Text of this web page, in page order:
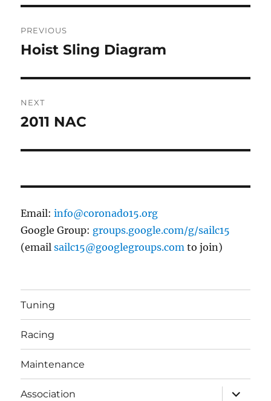
navigation
PREVIOUS
Previous
Hoist Sling Diagram
NEXT
Next
2011 NAC
Email:info@coronado15.org
Google Group: groups.google.com/g/sailc15
(emailsailc15@googlegroups.com to join)
Tuning
Racing
Maintenance
Association
expand